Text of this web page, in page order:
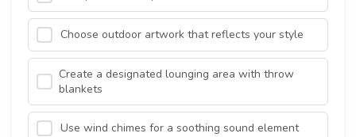
Choose outdoor artwork that reflects your style
Create a designated lounging area with throw
blankets
Use wind chimes for a soothing sound element